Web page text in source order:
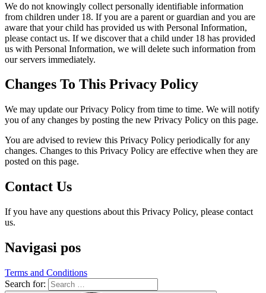
We do not knowingly collect personally identifiable information
from children under 18. If you are a parent or guardian and you are
aware that your child has provided us with Personal Information,
please contact us. If we discover that a child under 18 has provided
us with Personal Information, we will delete such information from
our servers immediately.
Changes To This Privacy Policy
We may update our Privacy Policy from time to time. We will notify
you of any changes by posting the new Privacy Policy on this page.
You are advised to review this Privacy Policy periodically for any
changes. Changes to this Privacy Policy are effective when they are
posted on this page.
Contact Us
If you have any questions about this Privacy Policy, please contact
us.
Navigasi pos
Terms and Conditions
Search for: